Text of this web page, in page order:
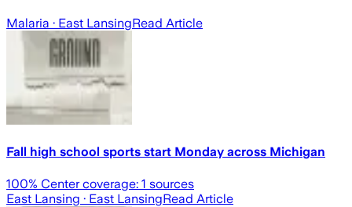
Malaria · East LansingRead Article
Fall high school sports start Monday across Michigan
100% Center coverage: 1 sources
East Lansing · East LansingRead Article